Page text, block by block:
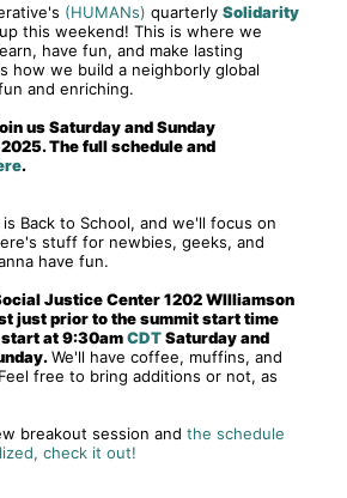
(HUMANs) quarterly Solidarity
this weekend! This is where we
have fun, and make lasting
how we build a neighborly global
and enriching.
us Saturday and Sunday
The full schedule and
.
Back to School, and we'll focus on
stuff for newbies, geeks, and
have fun.
Justice Center 1202 WIlliamson
just prior to the summit start time
start at 9:30amCDTSaturday and
We'll have coffee, muffins, and
free to bring additions or not, as
breakout session and the schedule
check it out!